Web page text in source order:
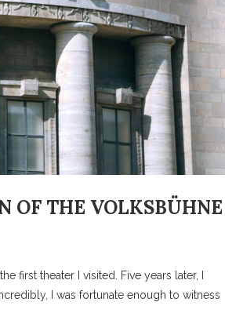
OF THE VOLKSBÜHNE
first theater I visited. Five years later, I
I was fortunate enough to witness